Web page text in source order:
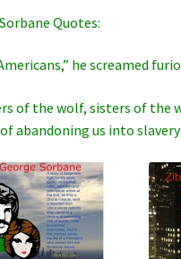
Quotes:
he screamed
of the wolf, sisters of the
abandoning us into